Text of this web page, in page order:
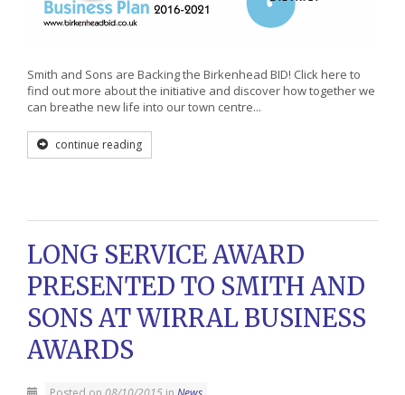
Smith and Sons are Backing the Birkenhead BID! Click here to
find out more about the initiative and discover how together we
can breathe new life into our town centre...
continue reading
LONG SERVICE AWARD
PRESENTED TO SMITH AND
SONS AT WIRRAL BUSINESS
AWARDS